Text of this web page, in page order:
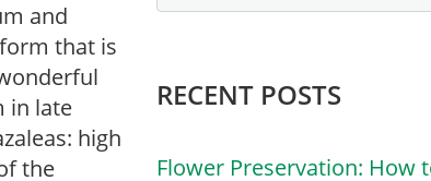
and
that is
in late
high
the
RECENT POSTS
Flower Preservation: How